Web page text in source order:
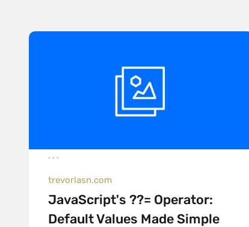
trevorlasn.com
JavaScript's ??= Operator:
Default Values Made Simple